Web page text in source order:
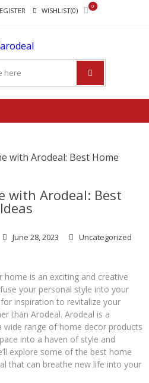
WISHLIST(0)
0
"A DEAL
THAT
MAKE
YOU FEEL
HAPPY"
happy"
with Arodeal: Best
June 28, 2023
Uncategorized
is an exciting and creative
your personal style into your
inspiration to revitalize your
than Arodeal. Arodeal is a
range of home decor products
into a haven of style and
explore some of the best home
that can breathe new life into your